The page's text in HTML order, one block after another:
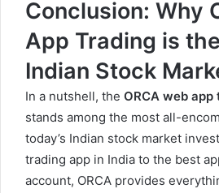
Conclusion: Why
App Trading is
Indian Stock
In a nutshell, the ORCA web app
stands among the most all-
today’s Indian stock market
trading app in India to the best
account, ORCA provides